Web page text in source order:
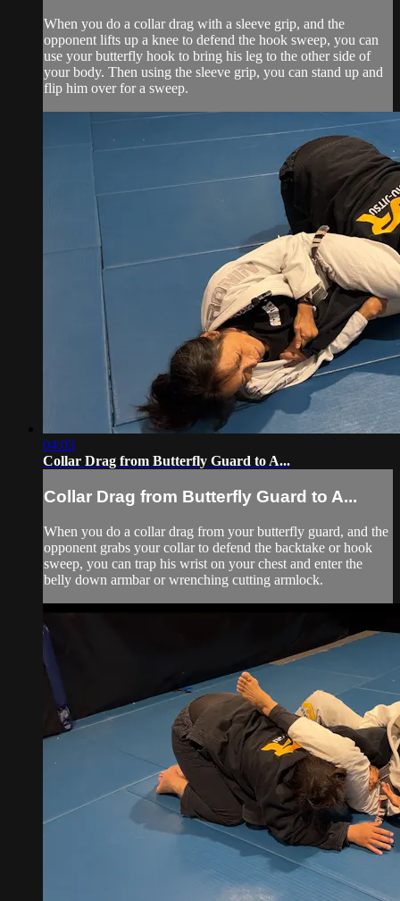
When you do a collar drag with a sleeve grip, and the
opponent lifts up a knee to defend the hook sweep, you can
use your butterfly hook to bring his leg to the other side of
your body. Then using the sleeve grip, you can stand up and
flip him over for a sweep.
04:03
Collar Drag from Butterfly Guard to A...
Collar Drag from Butterfly Guard to A...
When you do a collar drag from your butterfly guard, and the
opponent grabs your collar to defend the backtake or hook
sweep, you can trap his wrist on your chest and enter the
belly down armbar or wrenching cutting armlock.